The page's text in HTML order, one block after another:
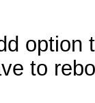
to